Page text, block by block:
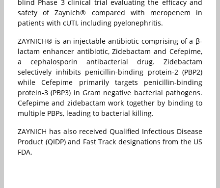
blind Phase 3 clinical trial evaluating the efficacy and
safety of Zaynich® compared with meropenem in
patients with cUTI, including pyelonephritis.
ZAYNICH® is an injectable antibiotic comprising of a β-
lactam enhancer antibiotic, Zidebactam and Cefepime,
a cephalosporin antibacterial drug. Zidebactam
selectively inhibits penicillin-binding protein-2 (PBP2)
while Cefepime primarily targets penicillin-binding
protein-3 (PBP3) in Gram negative bacterial pathogens.
Cefepime and zidebactam work together by binding to
multiple PBPs, leading to bacterial killing.
ZAYNICH has also received Qualified Infectious Disease
Product (QIDP) and Fast Track designations from the US
FDA.